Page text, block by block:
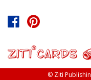
© Ziti